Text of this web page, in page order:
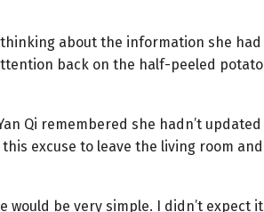
about the information she had
back on the half-peeled potato
Qi remembered she hadn’t updated
excuse to leave the living room and
would be very simple. I didn’t expect it